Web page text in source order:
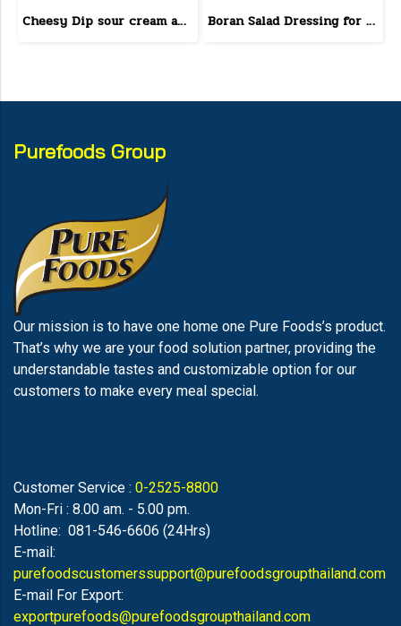
Cheesy Dip sour cream and cheese flavor cheeseto jung Brand 800 g.(copy) Boran Salad Dressing for vegetable salads, sandwiches, Boran Fresh & Green size 400 g.
Purefoods Group
Our mission is to have one home one Pure Foods’s product.
That’s why we are your food solution partner, providing the
understandable tastes and customizable option for our
customers to make every meal special.
Customer Service : 0-2525-8800
Mon-Fri : 8.00 am. - 5.00 pm.
Hotline: 081-546-6606 (24Hrs)
E-mail:
purefoodscustomerssupport@purefoodsgroupthailand.com
E-mail For Export:
exportpurefoods@purefoodsgroupthailand.com